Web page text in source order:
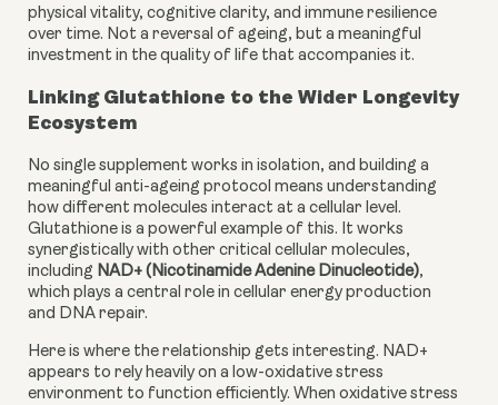
physical vitality, cognitive clarity, and immune resilience
over time. Not a reversal of ageing, but a meaningful
investment in the quality of life that accompanies it.
Linking Glutathione to the Wider Longevity
Ecosystem
No single supplement works in isolation, and building a
meaningful anti-ageing protocol means understanding
how different molecules interact at a cellular level.
Glutathione is a powerful example of this. It works
synergistically with other critical cellular molecules,
including NAD+ (Nicotinamide Adenine Dinucleotide),
which plays a central role in cellular energy production
and DNA repair.
Here is where the relationship gets interesting. NAD+
appears to rely heavily on a low-oxidative stress
environment to function efficiently. When oxidative stress